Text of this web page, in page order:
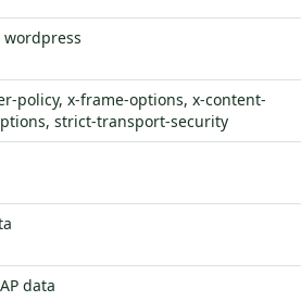
policy, x-frame-options, x-content-
strict-transport-security
data